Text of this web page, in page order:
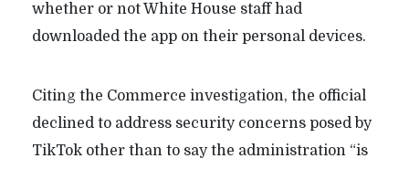
whether or not White House staff had
downloaded the app on their personal devices.
Citing the Commerce investigation, the official
declined to address security concerns posed by
TikTok other than to say the administration “is